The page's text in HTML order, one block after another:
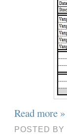
Read more »
POSTED BY